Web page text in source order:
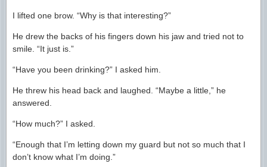
I lifted one brow. “Why is that interesting?”
He drew the backs of his fingers down his jaw and tried not to
smile. “It just is.”
“Have you been drinking?” I asked him.
He threw his head back and laughed. “Maybe a little,” he
answered.
“How much?” I asked.
“Enough that I’m letting down my guard but not so much that I
don’t know what I’m doing.”